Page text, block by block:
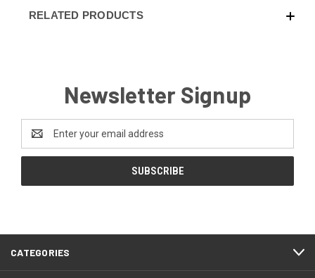
RELATED PRODUCTS
Newsletter Signup
Email
Address
CATEGORIES